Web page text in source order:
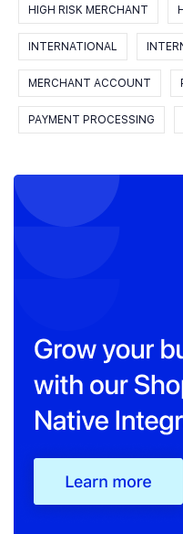
HIGH RISK MERCHANT
INTERNATIONAL
MERCHANT ACCOUNT
PAYMENT PROCESSING